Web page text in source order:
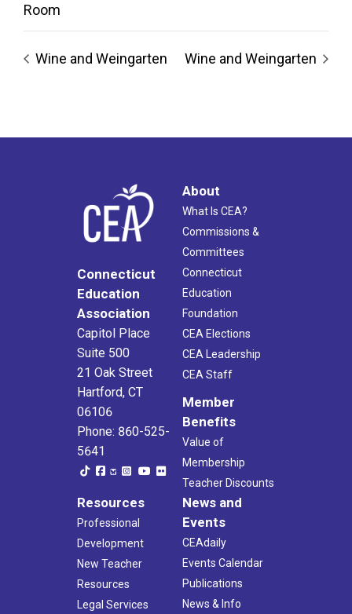
Room
Wine and Weingarten Wine and Weingarten
Connecticut
Education
Association
Capitol Place
Suite 500
21 Oak Street
Hartford, CT
06106
Phone: 860-525-
5641
About
What Is CEA?
Commissions &
Committees
Connecticut
Education
Foundation
CEA Elections
CEA Leadership
CEA Staff
Member
Benefits
Value of
Membership
Teacher Discounts
Resources
Professional
Development
New Teacher
Resources
Legal Services
News and
Events
CEAdaily
Events Calendar
Publications
News & Info